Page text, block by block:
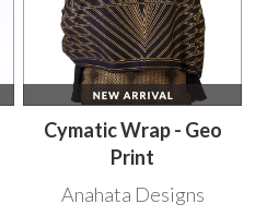
Cymatic Wrap - Geo
Print
Anahata Designs